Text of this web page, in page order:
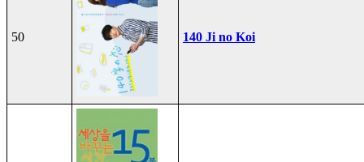
50 140 Ji no Koi